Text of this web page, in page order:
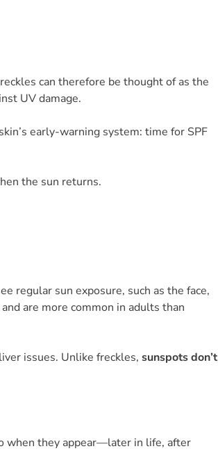
can therefore be thought of as the
UV damage.
early-warning system: time for SPF
the sun returns.
regular sun exposure, such as the face,
and are more common in adults than
issues. Unlike freckles, sunspots don’t
when they appear—later in life, after